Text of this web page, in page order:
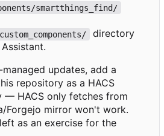
smartthings_find/
directory
updates, add a
repository as a HACS
— HACS only fetches from
Forgejo mirror won't work.
as an exercise for the